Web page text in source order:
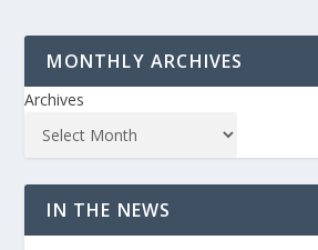
MONTHLY ARCHIVES
Archives
IN THE NEWS